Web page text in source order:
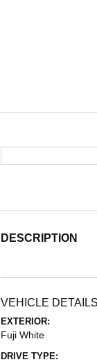
DESCRIPTION
VEHICLE DETAILS
EXTERIOR:
Fuji White
DRIVE TYPE: